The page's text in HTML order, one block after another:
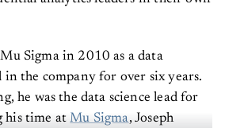
Sigma in 2010 as a data
in the company for over six years.
he was the data science lead for
his time atMu Sigma, Joseph